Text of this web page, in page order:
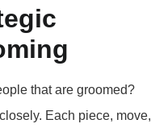
that are groomed?
Each piece, move,